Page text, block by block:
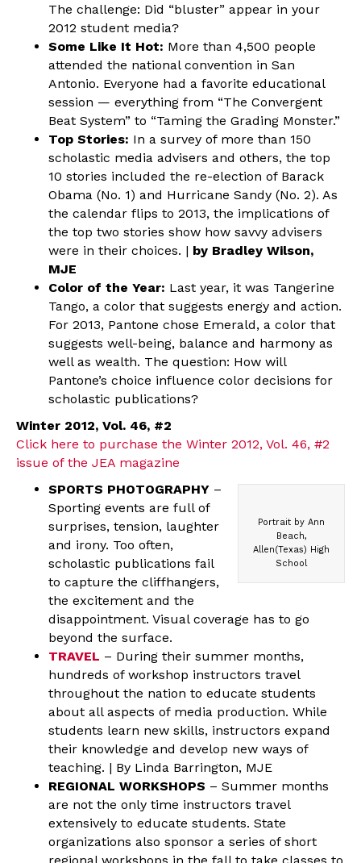
The challenge: Did “bluster” appear in your
2012 student media?
Some Like It Hot: More than 4,500 people
attended the national convention in San
Antonio. Everyone had a favorite educational
session — everything from “The Convergent
Beat System” to “Taming the Grading Monster.”
Top Stories: In a survey of more than 150
scholastic media advisers and others, the top
10 stories included the re-election of Barack
Obama (No. 1) and Hurricane Sandy (No. 2). As
the calendar flips to 2013, the implications of
the top two stories show how savvy advisers
were in their choices. | by Bradley Wilson,
MJE
Color of the Year: Last year, it was Tangerine
Tango, a color that suggests energy and action.
For 2013, Pantone chose Emerald, a color that
suggests well-being, balance and harmony as
well as wealth. The question: How will
Pantone’s choice influence color decisions for
scholastic publications?
Winter 2012, Vol. 46, #2
Click here to purchase the Winter 2012, Vol. 46, #2
issue of the JEA magazine
Portrait by Ann
Beach,
Allen(Texas) High
School
SPORTS PHOTOGRAPHY –
Sporting events are full of
surprises, tension, laughter
and irony. Too often,
scholastic publications fail
to capture the cliffhangers,
the excitement and the
disappointment. Visual coverage has to go
beyond the surface.
TRAVEL – During their summer months,
hundreds of workshop instructors travel
throughout the nation to educate students
about all aspects of media production. While
students learn new skills, instructors expand
their knowledge and develop new ways of
teaching. | By Linda Barrington, MJE
REGIONAL WORKSHOPS – Summer months
are not the only time instructors travel
extensively to educate students. State
organizations also sponsor a series of short
regional workshops in the fall to take classes to